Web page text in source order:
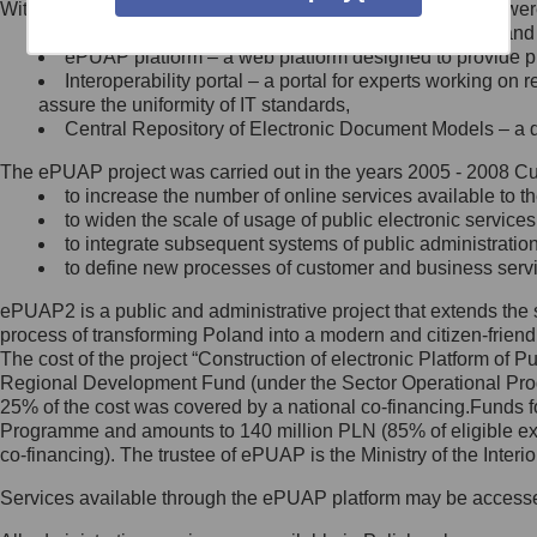
Minister Cyfryzacji.
się, wysyłając:
list na adres jego siedziby: Al.
Ujazdowskie 1/3, 00-583
Królewska 27, 00-060
Warszawa,
wiadomość e-mail na adres:
mc@mc.gov.pl
Jak skontaktować się z
Inspektorem Ochrony Danych
Administrator wyznaczył Inspektora
Ochrony Danych, z którym
skontaktujesz się, wysyłając:
list na adres: ul. Królewska 27,
Within the project, the following functionalities and services
Public services catalogue – a method of presenting
ePUAP platform – a web platform designed to provide
Interoperability portal – a portal for experts working
assure the uniformity of IT standards,
Central Repository of Electronic Document Models –
The ePUAP project was carried out in the years 2005 - 2008
to increase the number of online services available to
to widen the scale of usage of public electronic
to integrate subsequent systems of public
to define new processes of customer and business
ePUAP2 is a public and administrative project that extends
process of transforming Poland into a modern and citizen-
The cost of the project “Construction of electronic Platform of
Regional Development Fund (under the Sector Operational
25% of the cost was covered by a national co-
Programme and amounts to 140 million PLN (85% of eligible
co-financing). The trustee of ePUAP is the Ministry of the
Services available through the ePUAP platform may be